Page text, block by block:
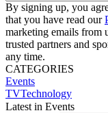
By signing up, you
that you have read our
marketing emails from
trusted partners and
any time.
CATEGORIES
Events
TVTechnology
Latest in Events